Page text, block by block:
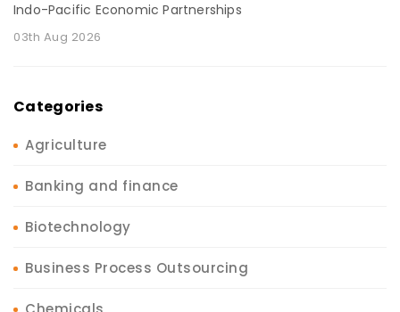
Indo-Pacific Economic Partnerships
03th Aug 2026
Categories
Agriculture
Banking and finance
Biotechnology
Business Process Outsourcing